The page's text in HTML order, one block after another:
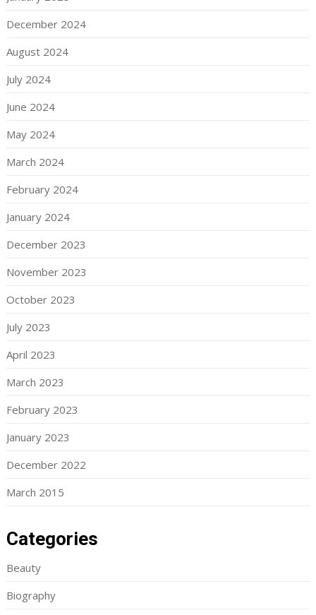
December 2024
August 2024
July 2024
June 2024
May 2024
March 2024
February 2024
January 2024
December 2023
November 2023
October 2023
July 2023
April 2023
March 2023
February 2023
January 2023
December 2022
March 2015
Categories
Beauty
Biography